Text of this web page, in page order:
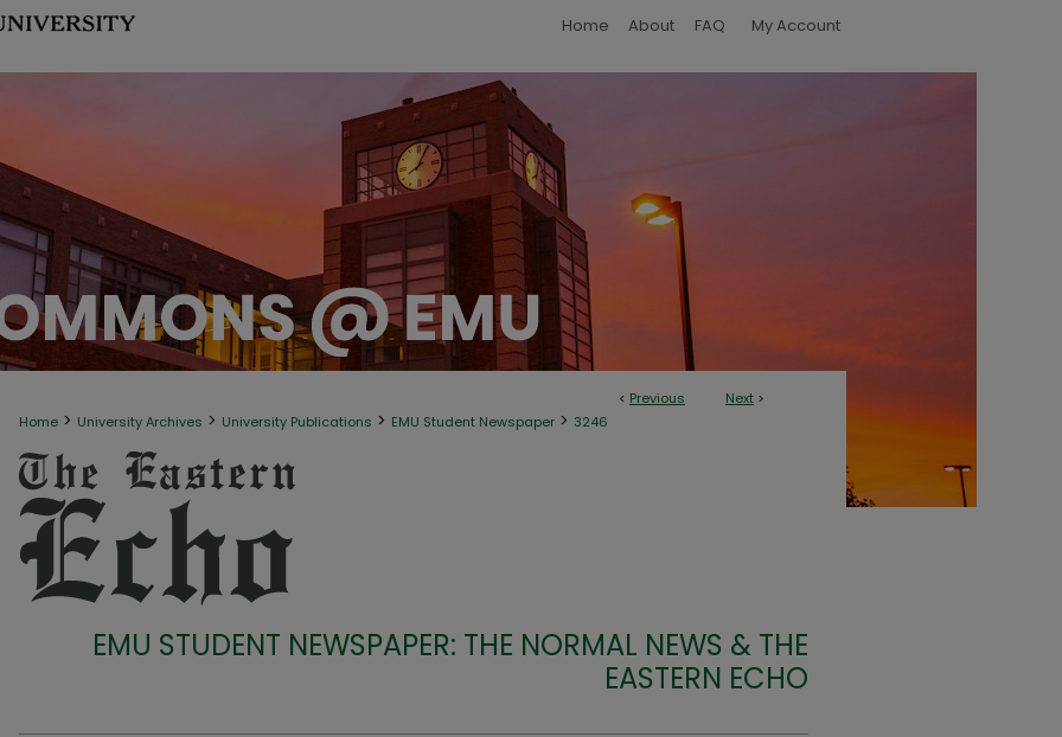
Home About FAQ My Account
< Previous Next >
Home > University Archives > University Publications > EMU Student Newspaper > 3246
EMU STUDENT NEWSPAPER: THE NORMAL NEWS & THE
EASTERN ECHO